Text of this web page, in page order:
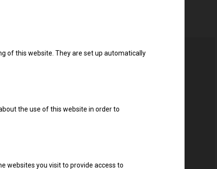
of this website. They are set up automatically
the use of this website in order to
websites you visit to provide access to